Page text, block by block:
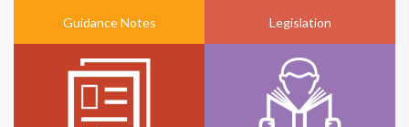
Guidance Notes Legislation